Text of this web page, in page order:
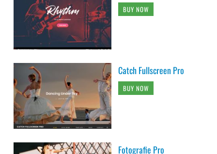
BUY NOW
Catch Fullscreen Pro
BUY NOW
Fotografie Pro